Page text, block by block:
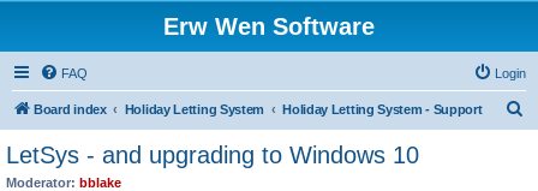
Erw Wen Software
FAQ Login
Board index Holiday Letting System Holiday Letting System - Support
LetSys - and upgrading to Windows 10
Moderator: bblake